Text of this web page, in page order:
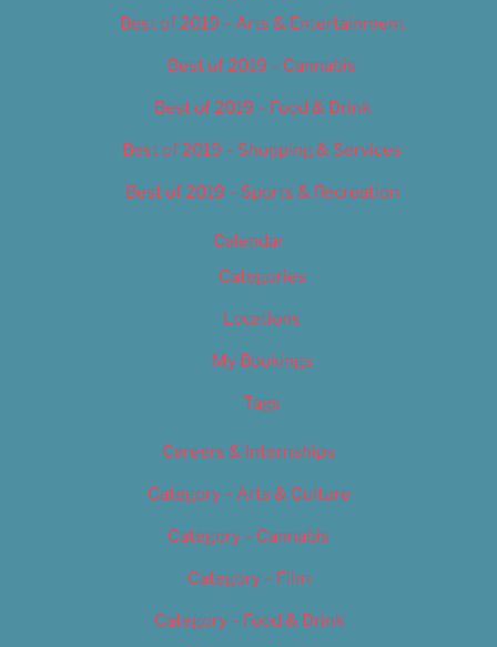
Best of 2019 – Arts & Entertainment
Best of 2019 – Cannabis
Best of 2019 – Food & Drink
Best of 2019 – Shopping & Services
Best of 2019 – Sports & Recreation
Calendar
Categories
Locations
My Bookings
Tags
Careers & Internships
Category – Arts & Culture
Category – Cannabis
Category – Film
Category – Food & Drink